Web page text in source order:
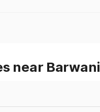
near Barwani